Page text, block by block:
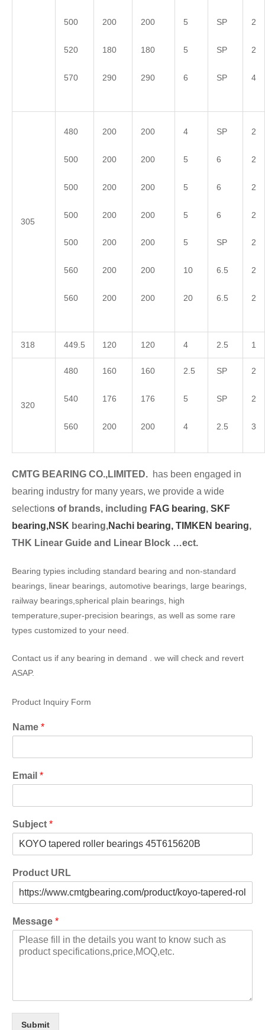
500
520
570
200
180
290
200
180
290
5
5
6
SP
SP
SP
2
2
4
305
480
500
500
500
500
560
560
200
200
200
200
200
200
200
200
200
200
200
200
200
200
4
5
5
5
5
10
20
SP
6
6
6
SP
6.5
6.5
2
2
2
2
2
2
2
318 449.5 120 120 4 2.5 1
320
480
540
560
160
176
200
160
176
200
2.5
5
4
SP
SP
2.5
2
2
3
CMTG BEARING CO.,LIMITED. has been engaged in
bearing industry for many years, we provide a wide
selections of brands, including FAG bearing, SKF
bearing,NSK bearing,Nachi bearing, TIMKEN bearing,
THK Linear Guide and Linear Block …ect.
Bearing typies including standard bearing and non-standard
bearings, linear bearings, automotive bearings, large bearings,
railway bearings,spherical plain bearings, high
temperature,super-precision bearings, as well as some rare
types customized to your need.
Contact us if any bearing in demand . we will check and revert
ASAP.
Product Inquiry Form
Name *
Email *
Subject *
Product URL
Message *
Submit